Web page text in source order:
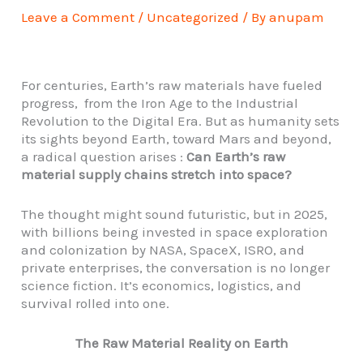
Leave a Comment / Uncategorized / Byanupam
For centuries, Earth’s raw materials have fueled
progress, from the Iron Age to the Industrial
Revolution to the Digital Era. But as humanity sets
its sights beyond Earth, toward Mars and beyond,
a radical question arises :Can Earth’s raw
material supply chains stretch into space?
The thought might sound futuristic, but in 2025,
with billions being invested in space exploration
and colonization by NASA, SpaceX, ISRO, and
private enterprises, the conversation is no longer
science fiction. It’s economics, logistics, and
survival rolled into one.
The Raw Material Reality on Earth